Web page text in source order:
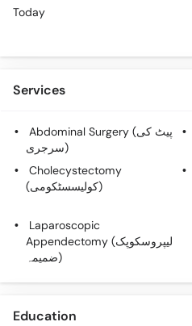
Today
Services
Abdominal Surgery (پیٹ کی
سرجری)
Cholecystectomy
(کولیسسٹکومی)
Laparoscopic
Appendectomy (لیپروسکوپک
ضمیمہ)
Education